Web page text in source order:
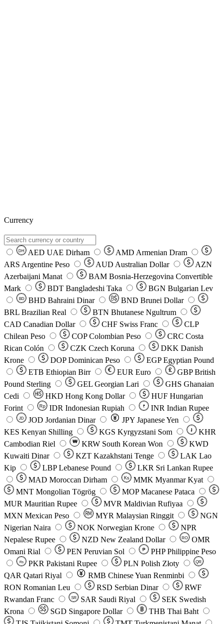
Currency
DH AED UAE Dirham AMD Armenian Dram
ARS Argentine Peso AUD Australian Dollar
AZN
Azerbaijani Manat
BAM Bosnia-Herzegovina Convertible
Mark
BDT Bangladeshi Taka BGN Bulgarian Lev
BD BHD Bahraini Dinar BND Brunei Dollar
BRL Brazilian Real BTN Bhutanese Ngultrum
CAD Canadian Dollar CHF Swiss Franc
CLP
Chilean Peso
COP Colombian Peso CRC Costa
Rican Colón
CZK Czech Koruna DKK Danish
Krone
DOP Dominican Peso EGP Egyptian Pound
ETB Ethiopian Birr EUR Euro GBP British
Pound Sterling
GEL Georgian Lari GHS Ghanaian
Cedi
HKD Hong Kong Dollar HUF Hungarian
Forint
Rp IDR Indonesian Rupiah ₹ INR Indian Rupee
JD JOD Jordanian Dinar JPY Japanese Yen
KES Kenyan Shilling KGS Kyrgyzstani Som ៛
KHR
Cambodian Riel
₩ KRW South Korean Won
KWD
Kuwaiti Dinar
KZT Kazakhstani Tenge LAK Lao
Kip
LBP Lebanese Pound LKR Sri Lankan Rupee
MAD Moroccan Dirham Ks MMK Myanmar Kyat
MNT Mongolian Tögrög MOP Macanese Pataca
MUR Mauritian Rupee MVR Maldivian Rufiyaa
MXN Mexican Peso MYR Malaysian Ringgit
NGN
Nigerian Naira
NOK Norwegian Krone
NPR
Nepalese Rupee
NZD New Zealand Dollar RO
OMR
Omani Rial
PEN Peruvian Sol ₱ PHP Philippine Peso
Rs PKR Pakistani Rupee PLN Polish Złoty QR
QAR Qatari Riyal RMB Chinese Yuan Renminbi
RON Romanian Leu RSD Serbian Dinar
RWF
Rwandan Franc
SR SAR Saudi Riyal SEK Swedish
Krona
SGD Singapore Dollar THB Thai Baht